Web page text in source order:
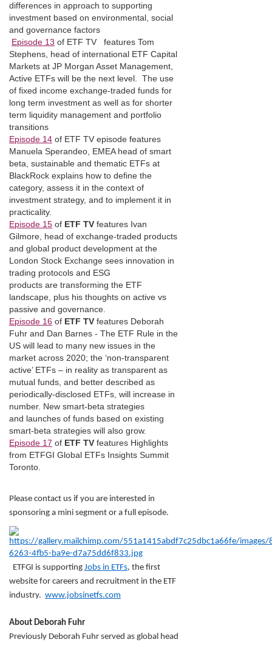
differences in approach to supporting
investment based on environmental, social
and governance factors
Episode 13 of ETF TV features Tom
Stephens, head of international ETF Capital
Markets at JP Morgan Asset Management,
Active ETFs will be the next level. The use
of fixed income exchange-traded funds for
long term investment as well as for shorter
term liquidity management and portfolio
transitions
Episode 14 of ETF TV episode features
Manuela Sperandeo, EMEA head of smart
beta, sustainable and thematic ETFs at
BlackRock explains how to define the
category, assess it in the context of
investment strategy, and to implement it in
practicality.
Episode 15 of ETF TV features Ivan
Gilmore, head of exchange-traded products
and global product development at the
London Stock Exchange sees innovation in
trading protocols and ESG
products are transforming the ETF
landscape, plus his thoughts on active vs
passive and governance.
Episode 16 of ETF TV features Deborah
Fuhr and Dan Barnes - The ETF Rule in the
US will lead to many new issues in the
market across 2020; the ‘non-transparent
active’ ETFs – in reality as transparent as
mutual funds, and better described as
periodically-disclosed ETFs, will increase in
number. New smart-beta strategies
and launches of funds based on existing
smart-beta strategies will also grow.
Episode 17 of ETF TV features Highlights
from ETFGI Global ETFs Insights Summit
Toronto.
Please contact us if you are interested in
sponsoring a mini segment or a full episode.
ETFGI is supporting Jobs in ETFs, the first
website for careers and recruitment in the ETF
industry. www.jobsinetfs.com
About Deborah Fuhr
Previously Deborah Fuhr served as global head